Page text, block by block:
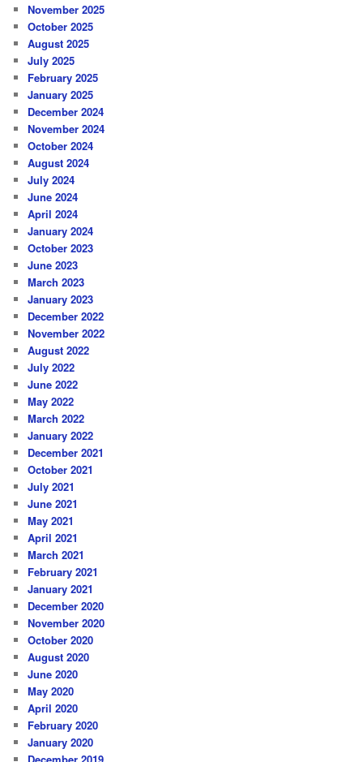
November 2025
October 2025
August 2025
July 2025
February 2025
January 2025
December 2024
November 2024
October 2024
August 2024
July 2024
June 2024
April 2024
January 2024
October 2023
June 2023
March 2023
January 2023
December 2022
November 2022
August 2022
July 2022
June 2022
May 2022
March 2022
January 2022
December 2021
October 2021
July 2021
June 2021
May 2021
April 2021
March 2021
February 2021
January 2021
December 2020
November 2020
October 2020
August 2020
June 2020
May 2020
April 2020
February 2020
January 2020
December 2019